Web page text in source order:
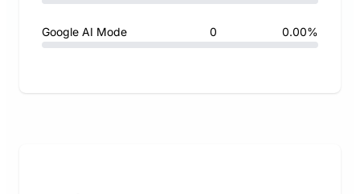
Google AI Mode 0 0.00%